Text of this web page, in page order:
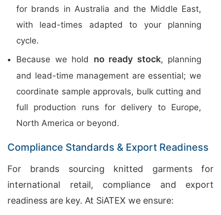
for brands in Australia and the Middle East,
with lead-times adapted to your planning
cycle.
Because we hold no ready stock, planning
and lead-time management are essential; we
coordinate sample approvals, bulk cutting and
full production runs for delivery to Europe,
North America or beyond.
Compliance Standards & Export Readiness
For brands sourcing knitted garments for
international retail, compliance and export
readiness are key. At SiATEX we ensure: